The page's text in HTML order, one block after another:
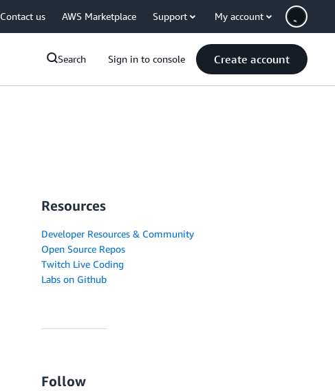
Contact us AWS Marketplace Support My account
Search Sign in to console Create account
Resources
Developer Resources & Community
Open Source Repos
Twitch Live Coding
Labs on Github
Follow